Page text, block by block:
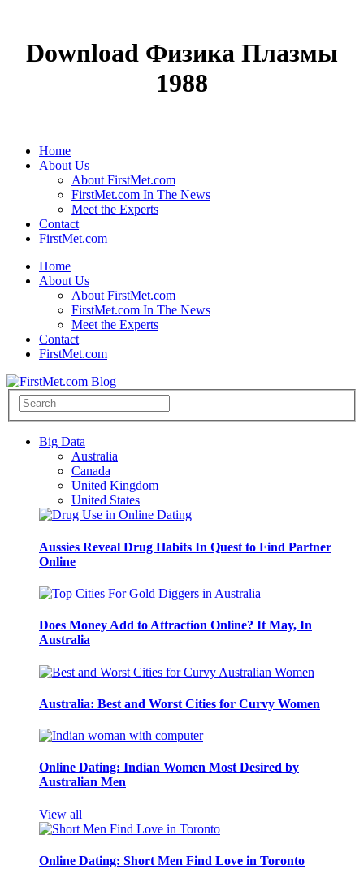
Download Физика Плазмы
1988
Home
About Us
About FirstMet.com
FirstMet.com In The News
Meet the Experts
Contact
FirstMet.com
Home
About Us
About FirstMet.com
FirstMet.com In The News
Meet the Experts
Contact
FirstMet.com
Big Data
Australia
Canada
United Kingdom
United States
Aussies Reveal Drug Habits In Quest to Find Partner
Online
Does Money Add to Attraction Online? It May, In
Australia
Australia: Best and Worst Cities for Curvy Women
Online Dating: Indian Women Most Desired by
Australian Men
View all
Online Dating: Short Men Find Love in Toronto